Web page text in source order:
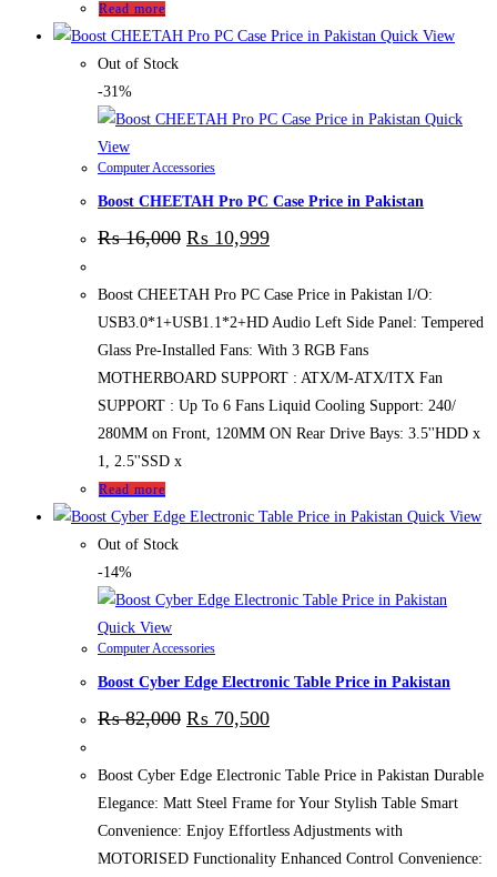
Read more
Quick View
Out of Stock
-31%
Quick
View
Computer Accessories
Boost CHEETAH Pro PC Case Price in Pakistan
₨16,000 ₨ 10,999
Boost CHEETAH Pro PC Case Price in Pakistan I/O:
USB3.0*1+USB1.1*2+HD Audio Left Side Panel: Tempered
Glass Pre-Installed Fans: With 3 RGB Fans
MOTHERBOARD SUPPORT : ATX/M-ATX/ITX Fan
SUPPORT : Up To 6 Fans Liquid Cooling Support: 240/
280MM on Front, 120MM ON Rear Drive Bays: 3.5''HDD x
1, 2.5''SSD x
Read more
Quick View
Out of Stock
-14%
Quick View
Computer Accessories
Boost Cyber Edge Electronic Table Price in Pakistan
₨82,000 ₨ 70,500
Boost Cyber Edge Electronic Table Price in Pakistan Durable
Elegance: Matt Steel Frame for Your Stylish Table Smart
Convenience: Enjoy Effortless Adjustments with
MOTORISED Functionality Enhanced Control Convenience: